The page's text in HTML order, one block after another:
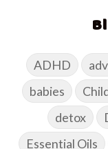
ADHD
babies
detox
Essential Oils